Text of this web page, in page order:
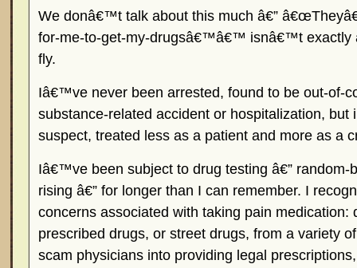
We donâ€™t talk about this much â€”
for-me-to-get-my-drugsâ€™â€™ isnâ€™t exactly
fly.
Iâ€™ve never been arrested, found to be out-of-
substance-related accident or hospitalization, but
suspect, treated less as a patient and more as a
Iâ€™ve been subject to drug testing â€” random-
rising â€” for longer than I can remember. I
concerns associated with taking pain medication:
prescribed drugs, or street drugs, from a variety
scam physicians into providing legal